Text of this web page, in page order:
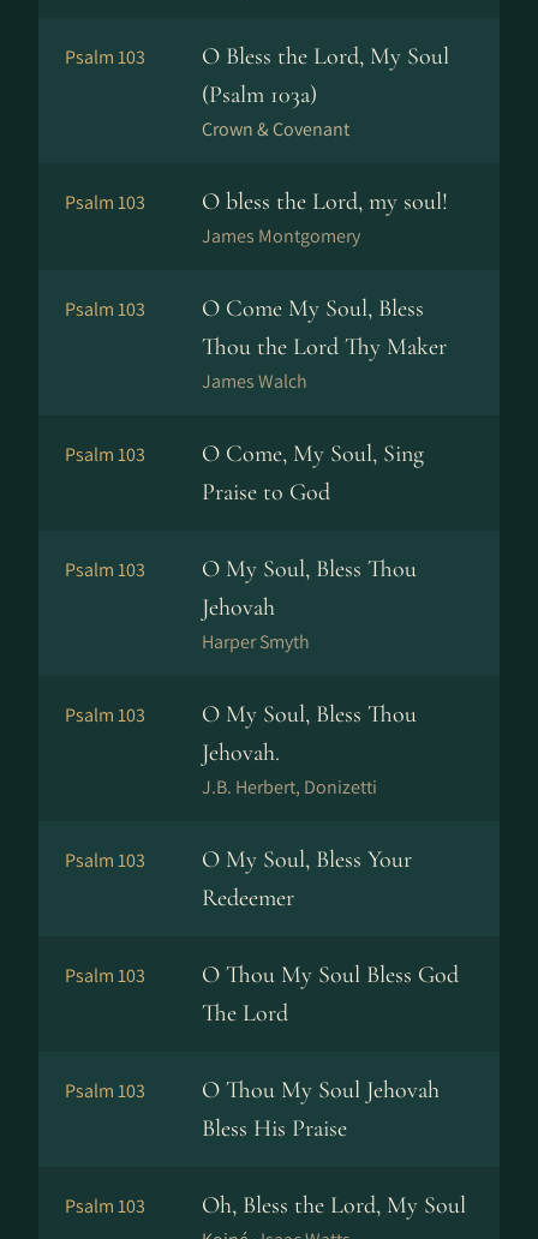
Psalm 103
O Bless the Lord, My Soul
(Psalm 103a)
Crown & Covenant
Psalm 103 O bless the Lord, my soul!
James Montgomery
Psalm 103
O Come My Soul, Bless
Thou the Lord Thy Maker
James Walch
Psalm 103
O Come, My Soul, Sing
Praise to God
Psalm 103
O My Soul, Bless Thou
Jehovah
Harper Smyth
Psalm 103
O My Soul, Bless Thou
Jehovah.
J.B. Herbert, Donizetti
Psalm 103
O My Soul, Bless Your
Redeemer
Psalm 103
O Thou My Soul Bless God
The Lord
Psalm 103
O Thou My Soul Jehovah
Bless His Praise
Psalm 103 Oh, Bless the Lord, My Soul